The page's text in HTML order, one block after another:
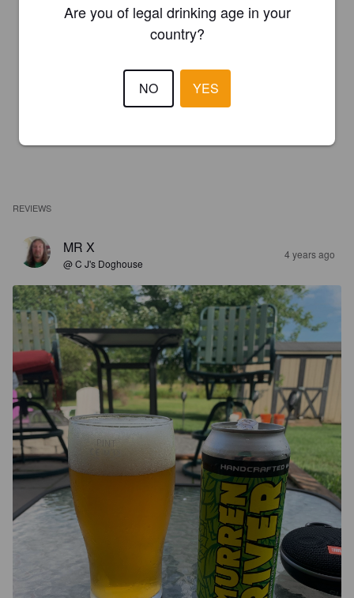
REVIEWS
MR X
@ C J's Doghouse
4 years ago
Are you of legal drinking age in your
country?
NO YES